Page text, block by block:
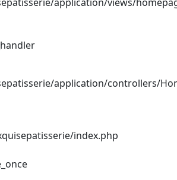
application/controllers/
index.php